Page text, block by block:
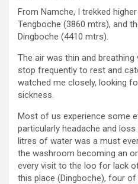
From Namche, I trekked
Tengboche (3860 mtrs), and
Dingboche (4410 mtrs).
The air was thin and
stop frequently to rest and
watched me closely, looking
sickness.
Most of us experience some
particularly headache and
litres of water was a must
the washroom becoming an
every visit to the loo for lack
this place (Dingboche), four